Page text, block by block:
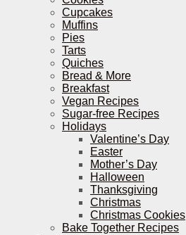
Cupcakes
Muffins
Pies
Tarts
Quiches
Bread & More
Breakfast
Vegan Recipes
Sugar-free Recipes
Holidays
Valentine’s Day
Easter
Mother’s Day
Halloween
Thanksgiving
Christmas
Christmas Cookies
Bake Together Recipes